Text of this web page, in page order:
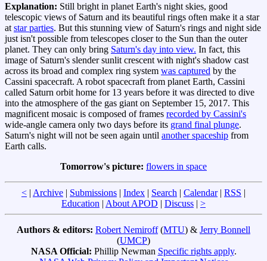
Explanation: Still bright in planet Earth's night skies, good
telescopic views of Saturn and its beautiful rings often make it a star
at star parties. But this stunning view of Saturn's rings and night side
just isn't possible from telescopes closer to the Sun than the outer
planet. They can only bring Saturn's day into view. In fact, this
image of Saturn's slender sunlit crescent with night's shadow cast
across its broad and complex ring system was captured by the
Cassini spacecraft. A robot spacecraft from planet Earth, Cassini
called Saturn orbit home for 13 years before it was directed to dive
into the atmosphere of the gas giant on September 15, 2017. This
magnificent mosaic is composed of frames recorded by Cassini's
wide-angle camera only two days before its grand final plunge.
Saturn's night will not be seen again until another spaceship from
Earth calls.
Tomorrow's picture: flowers in space
< | Archive | Submissions | Index | Search | Calendar| RSS |
Education | About APOD | Discuss | >
Authors & editors: Robert Nemiroff(MTU) & Jerry Bonnell
(UMCP)
NASA Official: Phillip Newman Specific rights apply.